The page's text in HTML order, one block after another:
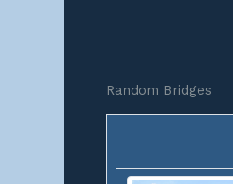
Random Bridges